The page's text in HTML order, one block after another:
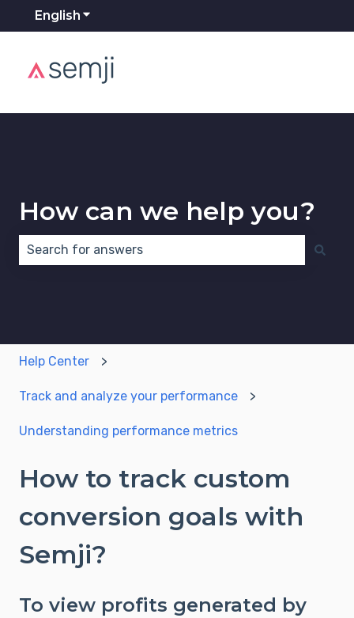
English Show submenu for translations
How can we help you?
Help Center
Track and analyze your performance
Understanding performance metrics
How to track custom
conversion goals with
Semji?
To view profits generated by